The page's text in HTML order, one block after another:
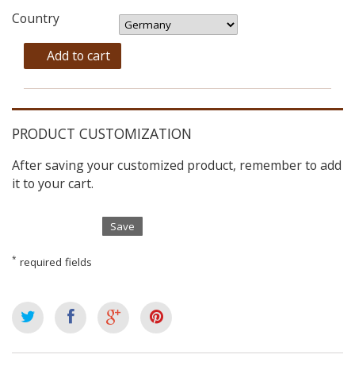
Country
Add to cart
PRODUCT CUSTOMIZATION
After saving your customized product, remember to add
it to your cart.
Save
* required fields